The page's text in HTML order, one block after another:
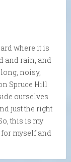
where it is
and rain, and
noisy,
Spruce Hill
ourselves
just the right
this is my
myself and